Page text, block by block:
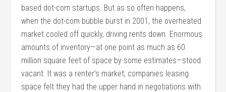
based dot-com startups. But as so often happens,
when the dot-com bubble burst in 2001, the overheated
market cooled off quickly, driving rents down. Enormous
amounts of inventory—at one point as much as 60
million square feet of space by some estimates—stood
vacant. It was a renter’s market; companies leasing
space felt they had the upper hand in negotiations with